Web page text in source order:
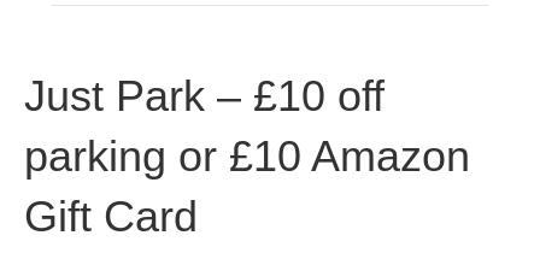
Just Park – £10 off
parking or £10 Amazon
Gift Card